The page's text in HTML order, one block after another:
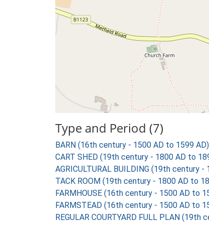
Type and Period (7)
BARN (16th century - 1500 AD to 1599 AD)
CART SHED (19th century - 1800 AD to
AGRICULTURAL BUILDING (19th century
TACK ROOM (19th century - 1800 AD to
FARMHOUSE (16th century - 1500 AD to
FARMSTEAD (16th century - 1500 AD to
REGULAR COURTYARD FULL PLAN